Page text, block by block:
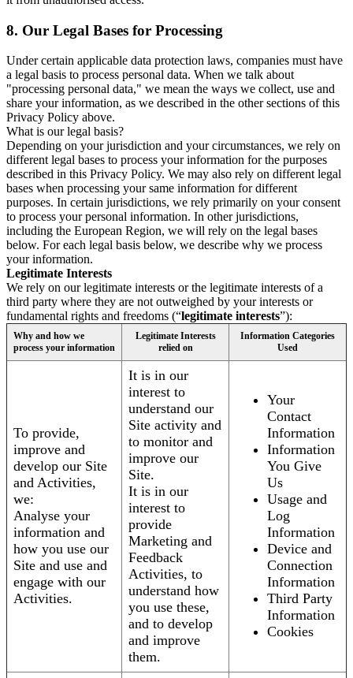
8. Our Legal Bases for Processing
Under certain applicable data protection laws, companies must have
a legal basis to process personal data. When we talk about
"processing personal data," we mean the ways we collect, use and
share your information, as we described in the other sections of this
Privacy Policy above.
What is our legal basis?
Depending on your jurisdiction and your circumstances, we rely on
different legal bases to process your information for the purposes
described in this Privacy Policy. We may also rely on different legal
bases when processing your same information for different
purposes. In certain jurisdictions, we rely primarily on your consent
to process your personal information. In other jurisdictions,
including the European Region, we will rely on the legal bases
below. For each legal basis below, we describe why we process
your information.
Legitimate Interests
We rely on our legitimate interests or the legitimate interests of a
third party where they are not outweighed by your interests or
fundamental rights and freedoms (“legitimate interests”):
Why and how we
process your information
Legitimate Interests
relied on
Information Categories
Used
To provide,
improve and
develop our Site
and Activities,
we:
Analyse your
information and
how you use our
Site and use and
engage with our
Activities.
It is in our
interest to
understand our
Site activity and
to monitor and
improve our
Site.
It is in our
interest to
provide
Marketing and
Feedback
Activities, to
understand how
you use these,
and to develop
and improve
them.
Your
Contact
Information
Information
You Give
Us
Usage and
Log
Information
Device and
Connection
Information
Third Party
Information
Cookies